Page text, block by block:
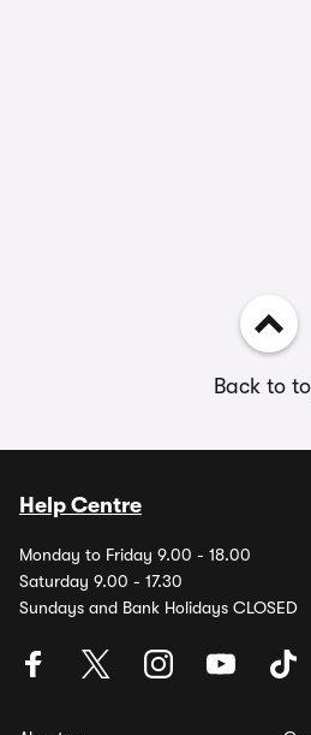
Back to
Help Centre
Monday to Friday 9.00 - 18.00
Saturday 9.00 - 17.30
Sundays and Bank Holidays CLOSED